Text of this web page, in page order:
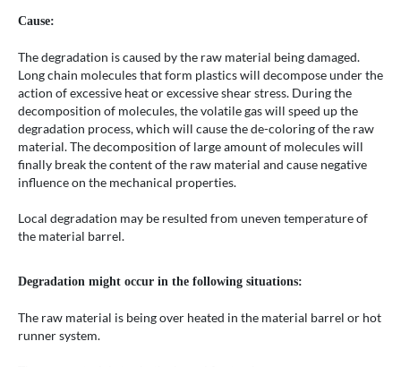
Cause:
The degradation is caused by the raw material being damaged.
Long chain molecules that form plastics will decompose under the
action of excessive heat or excessive shear stress. During the
decomposition of molecules, the volatile gas will speed up the
degradation process, which will cause the de-coloring of the raw
material. The decomposition of large amount of molecules will
finally break the content of the raw material and cause negative
influence on the mechanical properties.
Local degradation may be resulted from uneven temperature of
the material barrel.
Degradation might occur in the following situations:
The raw material is being over heated in the material barrel or hot
runner system.